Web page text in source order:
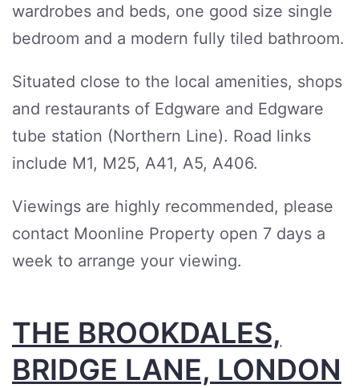
wardrobes and beds, one good size single
bedroom and a modern fully tiled bathroom.
Situated close to the local amenities, shops
and restaurants of Edgware and Edgware
tube station (Northern Line). Road links
include M1, M25, A41, A5, A406.
Viewings are highly recommended, please
contact Moonline Property open 7 days a
week to arrange your viewing.
THE BROOKDALES,
BRIDGE LANE, LONDON